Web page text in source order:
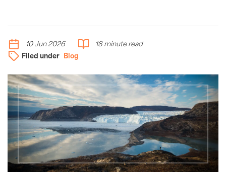
10 Jun 2026
18 minute read
Filed under
Blog